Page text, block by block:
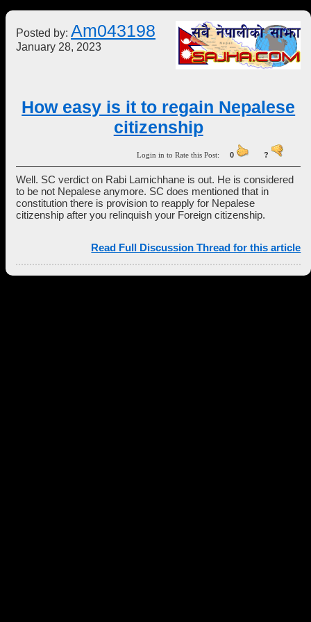
Posted by: Am043198
January 28, 2023
How easy is it to regain Nepalese
citizenship
Login in to Rate this Post:0 ?
Well. SC verdict on Rabi Lamichhane is out. He is considered
to be not Nepalese anymore. SC does mentioned that in
constitution there is provision to reapply for Nepalese
citizenship after you relinquish your Foreign citizenship.
Read Full Discussion Thread for this article